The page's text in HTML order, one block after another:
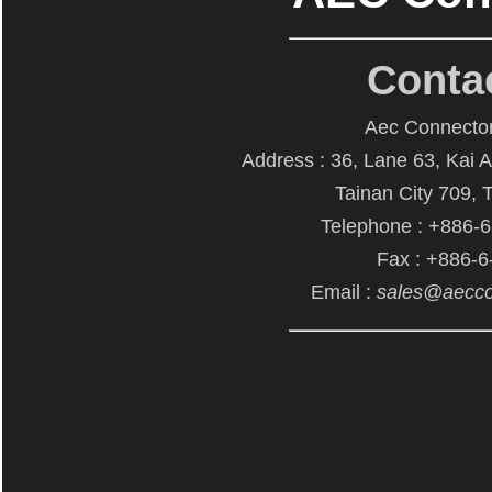
Aec
Address : 36, Lane 63, Kai
Tainan City 709,
Telephone : +886-
Fax : +886-
Email :